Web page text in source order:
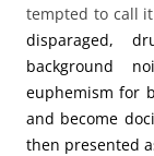
tempted to call
disparaged,
background
euphemism for
and become
then presented